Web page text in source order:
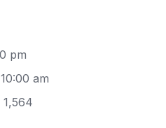
pm
am
1,564